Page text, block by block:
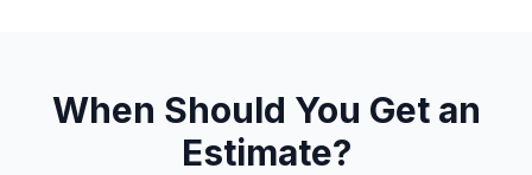
When Should You Get an
Estimate?